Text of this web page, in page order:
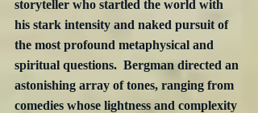
storyteller who startled the world with
his stark intensity and naked pursuit of
the most profound metaphysical and
spiritual questions.  Bergman directed an
astonishing array of tones, ranging from
comedies whose lightness and complexity